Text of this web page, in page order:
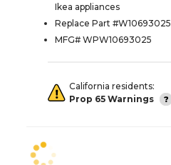
Ikea appliances
Replace Part #W10693025
MFG# WPW10693025
California residents:
Prop 65 Warnings